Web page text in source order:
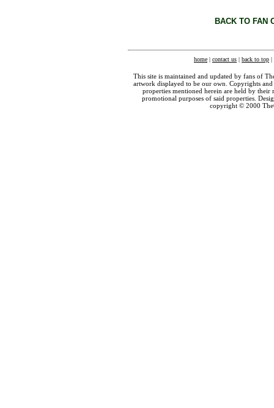
BACK TO FAN
home | contact us | back to top |
This site is maintained and updated by fans of
artwork displayed to be our own. Copyrights
properties mentioned herein are held by their
promotional purposes of said properties.
copyright © 2000